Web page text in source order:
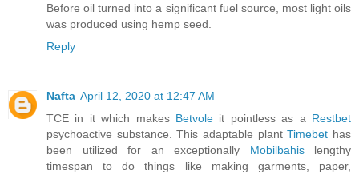
Before oil turned into a significant fuel source, most light oils
was produced using hemp seed.
Reply
Nafta April 12, 2020 at 12:47 AM
TCE in it which makes Betvole it pointless as a Restbet
psychoactive substance. This adaptable plantTimebet has
been utilized for an exceptionally Mobilbahislengthy
timespan to do things like making garments, paper,